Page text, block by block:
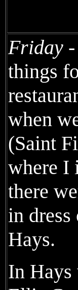
Friday -
things
when
(Saint
where I
there
in dress
Hays.
In Hays